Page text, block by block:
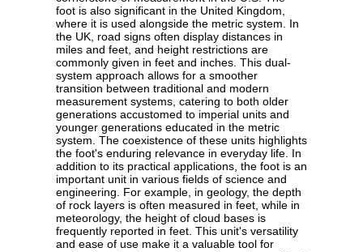
foot is also significant in the United Kingdom,
where it is used alongside the metric system. In
the UK, road signs often display distances in
miles and feet, and height restrictions are
commonly given in feet and inches. This dual-
system approach allows for a smoother
transition between traditional and modern
measurement systems, catering to both older
generations accustomed to imperial units and
younger generations educated in the metric
system. The coexistence of these units highlights
the foot's enduring relevance in everyday life. In
addition to its practical applications, the foot is an
important unit in various fields of science and
engineering. For example, in geology, the depth
of rock layers is often measured in feet, while in
meteorology, the height of cloud bases is
frequently reported in feet. This unit's versatility
and ease of use make it a valuable tool for